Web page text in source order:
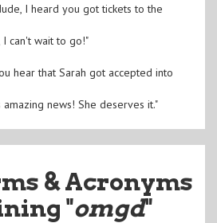
I heard you got tickets to the
I can't wait to go!"
hear that Sarah got accepted into
amazing news! She deserves it."
& Acronyms
"omgd"